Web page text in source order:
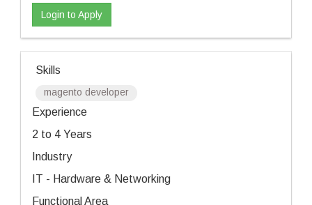
Login to Apply
Skills
magento developer
Experience
2 to 4 Years
Industry
IT - Hardware & Networking
Functional Area